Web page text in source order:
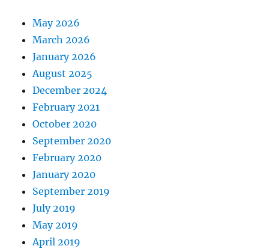
May 2026
March 2026
January 2026
August 2025
December 2024
February 2021
October 2020
September 2020
February 2020
January 2020
September 2019
July 2019
May 2019
April 2019